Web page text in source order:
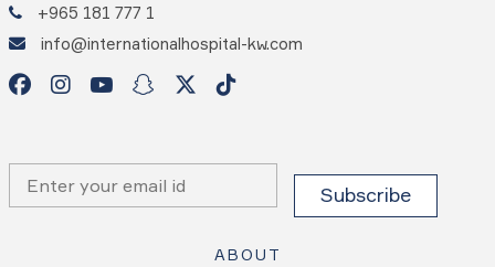
+965 181 777 1
info@internationalhospital-kw.com
ABOUT